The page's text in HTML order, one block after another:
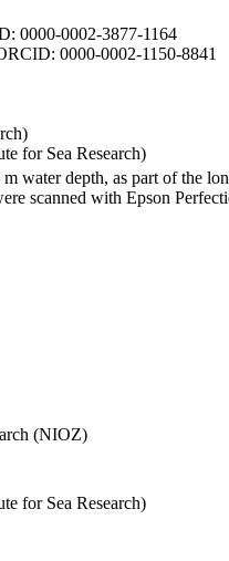
0000-0002-3877-1164
0000-0002-1150-8841
for Sea Research)
water depth, as part of the
scanned with Epson
(NIOZ)
for Sea Research)